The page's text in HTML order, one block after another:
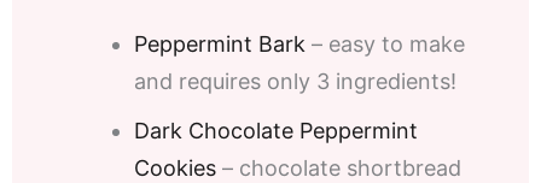
Peppermint Bark – easy to make
and requires only 3 ingredients!
Dark Chocolate Peppermint
Cookies – chocolate shortbread